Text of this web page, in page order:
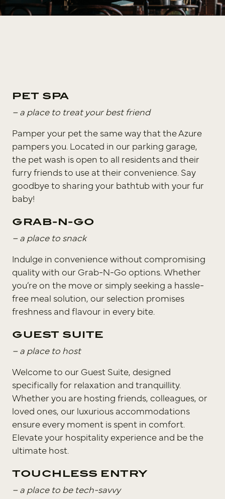
PET SPA
– a place to treat your best friend
Pamper your pet the same way that the Azure
pampers you. Located in our parking garage,
the pet wash is open to all residents and their
furry friends to use at their convenience. Say
goodbye to sharing your bathtub with your fur
baby!
GRAB-N-GO
– a place to snack
Indulge in convenience without compromising
quality with our Grab-N-Go options. Whether
you’re on the move or simply seeking a hassle-
free meal solution, our selection promises
freshness and flavour in every bite.
GUEST SUITE
– a place to host
Welcome to our Guest Suite, designed
specifically for relaxation and tranquillity.
Whether you are hosting friends, colleagues, or
loved ones, our luxurious accommodations
ensure every moment is spent in comfort.
Elevate your hospitality experience and be the
ultimate host.
TOUCHLESS ENTRY
– a place to be tech-savvy